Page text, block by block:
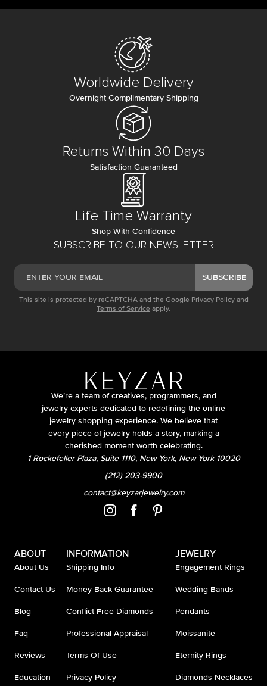
SUBSCRIBE TO OUR NEWSLETTER
SUBSCRIBE
This site is protected by reCAPTCHA and the Google Privacy Policy and
Terms of Service apply.
Worldwide Delivery
Overnight Complimentary Shipping
Returns Within 30 Days
Satisfaction Guaranteed
Life Time Warranty
Shop With Confidence
We’re a team of creatives, programmers, and
jewelry experts dedicated to redefining the online
jewelry shopping experience. We believe that
every piece of jewelry holds a story, marking a
cherished moment worth celebrating.
1 Rockefeller Plaza, Suite 1110, New York, New York 10020
(212) 203-9900
contact@keyzarjewelry.com
ABOUT
About Us
Contact Us
Blog
Faq
Reviews
Education
INFORMATION
Shipping Info
Money Back Guarantee
Conflict Free Diamonds
Professional Appraisal
Terms Of Use
Privacy Policy
JEWELRY
Engagement Rings
Wedding Bands
Pendants
Moissanite
Eternity Rings
Diamonds Necklaces